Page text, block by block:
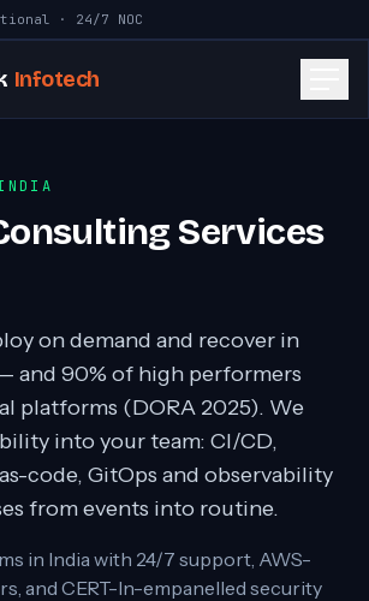
· 24/7 NOC
Infotech
Services
on demand and recover in
and 90% of high performers
platforms (DORA 2025). We
into your team: CI/CD,
code, GitOps and observability
from events into routine.
in Indiawith 24/7 support, AWS-
and CERT-In-empanelled security